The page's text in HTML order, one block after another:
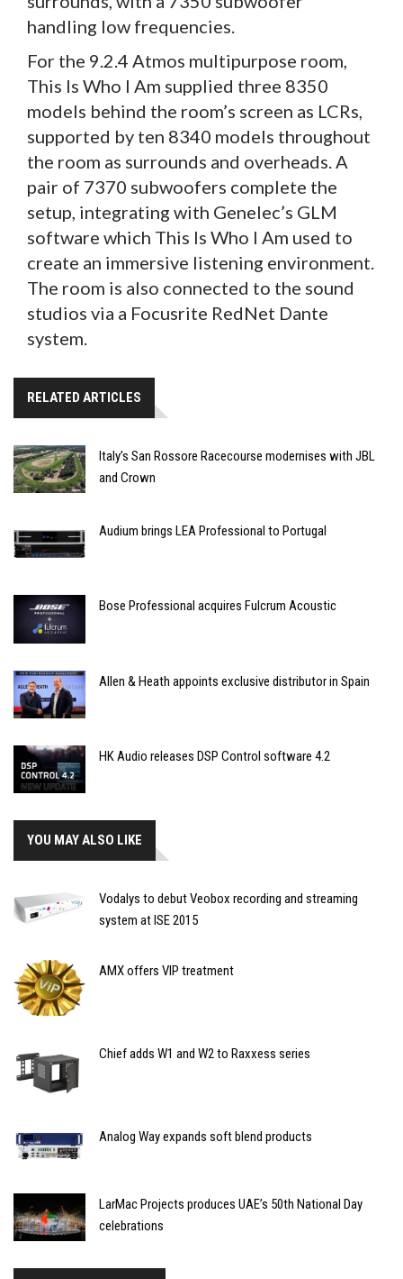
handling low frequencies.
For the 9.2.4 Atmos multipurpose room,
This Is Who I Am supplied three 8350
models behind the room’s screen as LCRs,
supported by ten 8340 models throughout
the room as surrounds and overheads. A
pair of 7370 subwoofers complete the
setup, integrating with Genelec’s GLM
software which This Is Who I Am used to
create an immersive listening environment.
The room is also connected to the sound
studios via a Focusrite RedNet Dante
system.
RELATED ARTICLES
Italy’s San Rossore Racecourse modernises with JBL
and Crown
Audium brings LEA Professional to Portugal
Bose Professional acquires Fulcrum Acoustic
Allen & Heath appoints exclusive distributor in Spain
HK Audio releases DSP Control software 4.2
YOU MAY ALSO LIKE
Vodalys to debut Veobox recording and streaming
system at ISE 2015
AMX offers VIP treatment
Chief adds W1 and W2 to Raxxess series
Analog Way expands soft blend products
LarMac Projects produces UAE’s 50th National Day
celebrations